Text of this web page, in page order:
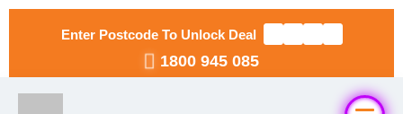
Enter Postcode To Unlock Deal
1800 945 085